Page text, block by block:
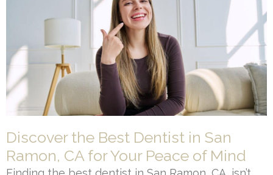
Discover the Best Dentist in San
Ramon, CA for Your Peace of Mind